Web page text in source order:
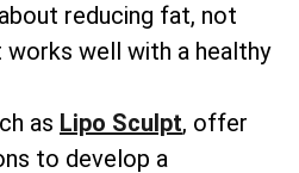
reducing fat, not
works well with a healthy
as Lipo Sculpt, offer
to develop a